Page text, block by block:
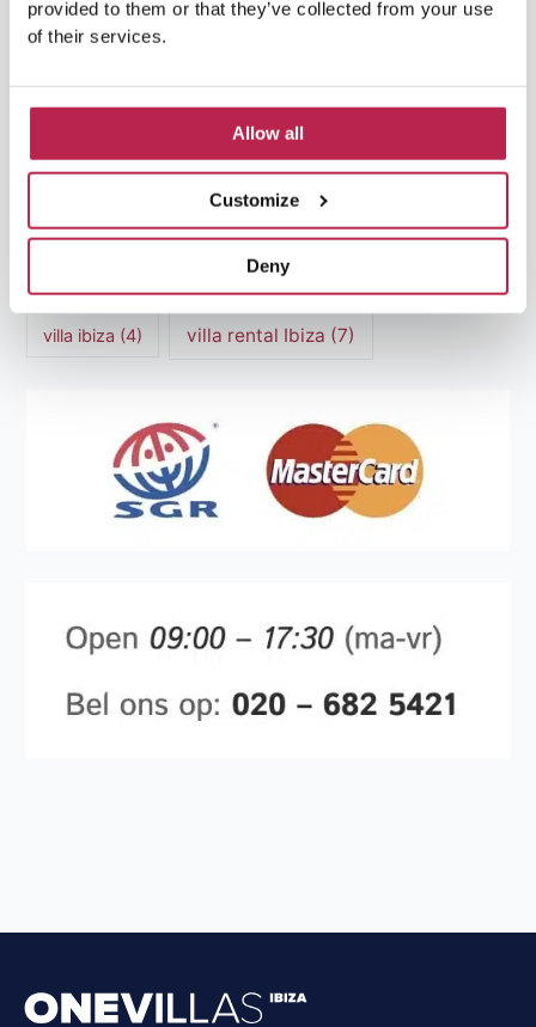
provided to them or that they’ve collected from your use
of their services.
Allow all
Customize
Deny
Luxury villas Ibiza(44)
Natural Beauty
Natural beauty Ibiza(6) Sunset(5)
Sustainable Tourism(5)
villa ibiza (4) villa rental Ibiza (7)